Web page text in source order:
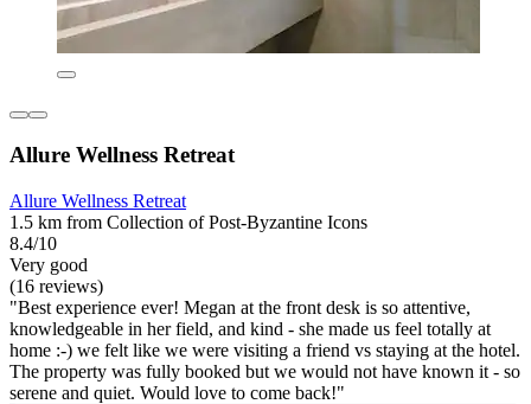
Allure Wellness Retreat
Allure Wellness Retreat
1.5 km from Collection of Post-Byzantine Icons
8.4/10
Very good
(16 reviews)
"Best experience ever! Megan at the front desk is so attentive,
knowledgeable in her field, and kind - she made us feel totally at
home :-) we felt like we were visiting a friend vs staying at the hotel.
The property was fully booked but we would not have known it - so
serene and quiet. Would love to come back!"